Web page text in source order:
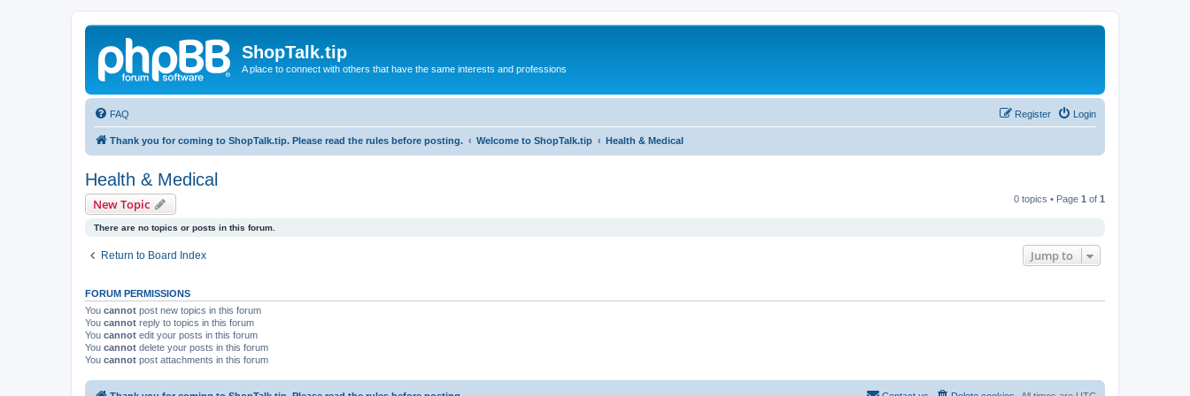
ShopTalk.tip
A place to connect with others that have the same interests and professions
FAQ Login
Register
Thank you for coming to ShopTalk.tip. Please read the rules before posting. Welcome to ShopTalk.tip Health & Medical
Health & Medical
New Topic 0 topics • Page 1 of 1
There are no topics or posts in this forum.
Return to Board Index Jump to
FORUM PERMISSIONS
You cannot post new topics in this forum
You cannot reply to topics in this forum
You cannot edit your posts in this forum
You cannot delete your posts in this forum
You cannot post attachments in this forum